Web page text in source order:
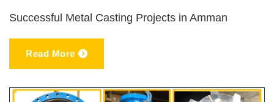
Successful Metal Casting Projects in Amman
Read More